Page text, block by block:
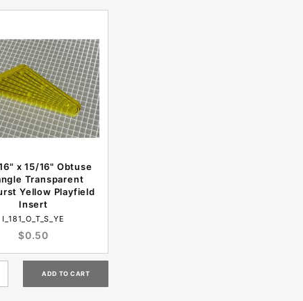
x 15/16" Obtuse
Transparent
Yellow Playfield
Insert
I_181_O_T_S_YE
$0.50